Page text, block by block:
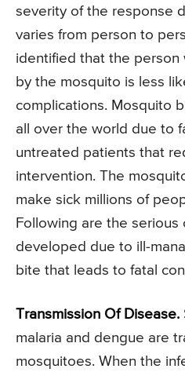
severity of the response
varies from person to
identified that the person
by the mosquito is less
complications. Mosquito
all over the world due to
untreated patients that
intervention. The
make sick millions of
Following are the serious
developed due to ill-
bite that leads to fatal
Transmission Of Disease.
malaria and dengue are
mosquitoes. When the